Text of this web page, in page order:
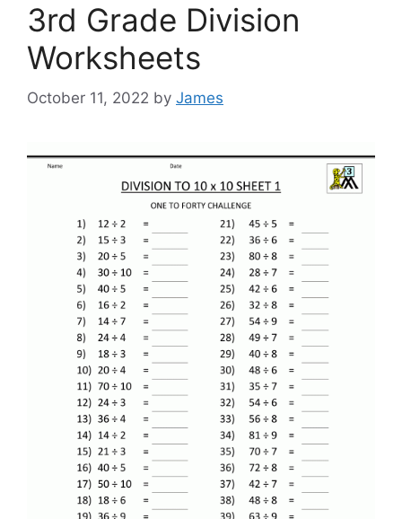
3rd Grade Division
Worksheets
October 11, 2022 by James